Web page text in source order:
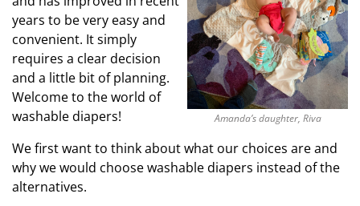
Amanda’s daughter, Riva
years to be very easy and
convenient. It simply
requires a clear decision
and a little bit of planning.
Welcome to the world of
washable diapers!
We first want to think about what our choices are and
why we would choose washable diapers instead of the
alternatives.